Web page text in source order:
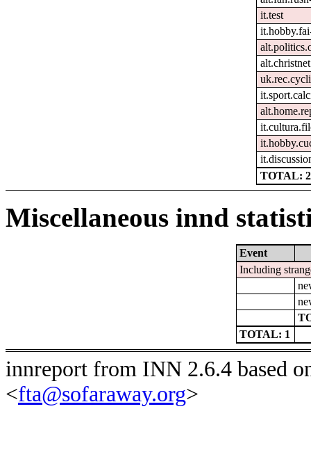
it.test
TOTAL:
Miscellaneous innd
Event
Including
TOTAL: 1
innreport from INN 2.6.4 based
<fta@sofaraway.org>